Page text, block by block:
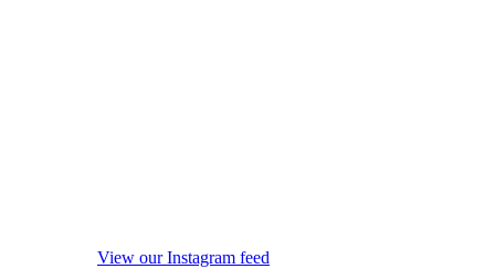
View our Instagram feed